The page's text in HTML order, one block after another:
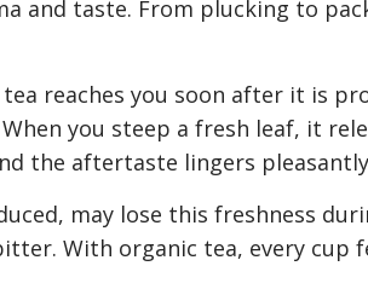
and taste. From plucking to
reaches you soon after it is
you steep a fresh leaf, it
the aftertaste lingers
may lose this freshness
With organic tea, every cup